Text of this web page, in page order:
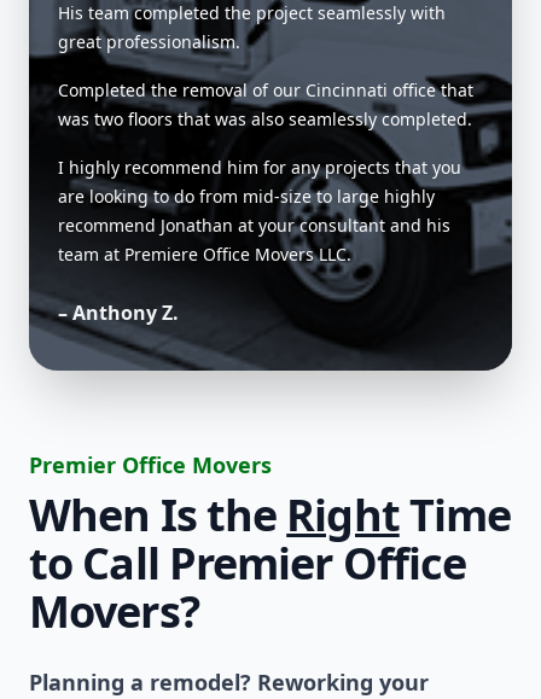
His team completed the project seamlessly with
great professionalism.
Completed the removal of our Cincinnati office that
was two floors that was also seamlessly completed.
I highly recommend him for any projects that you
are looking to do from mid-size to large highly
recommend Jonathan at your consultant and his
team at Premiere Office Movers LLC.
– Anthony Z.
Premier Office Movers
When Is the RightTime
to Call Premier Office
Movers?
Planning a remodel? Reworking your